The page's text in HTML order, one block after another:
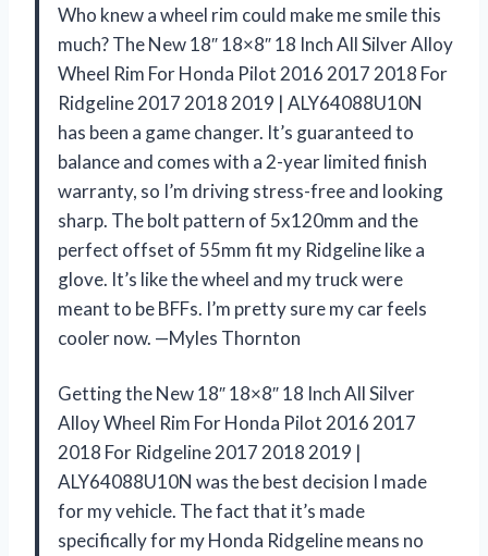
Who knew a wheel rim could make me smile this
much? The New 18″ 18×8″ 18 Inch All Silver Alloy
Wheel Rim For Honda Pilot 2016 2017 2018 For
Ridgeline 2017 2018 2019 | ALY64088U10N
has been a game changer. It’s guaranteed to
balance and comes with a 2-year limited finish
warranty, so I’m driving stress-free and looking
sharp. The bolt pattern of 5x120mm and the
perfect offset of 55mm fit my Ridgeline like a
glove. It’s like the wheel and my truck were
meant to be BFFs. I’m pretty sure my car feels
cooler now. —Myles Thornton
Getting the New 18″ 18×8″ 18 Inch All Silver
Alloy Wheel Rim For Honda Pilot 2016 2017
2018 For Ridgeline 2017 2018 2019 |
ALY64088U10N was the best decision I made
for my vehicle. The fact that it’s made
specifically for my Honda Ridgeline means no